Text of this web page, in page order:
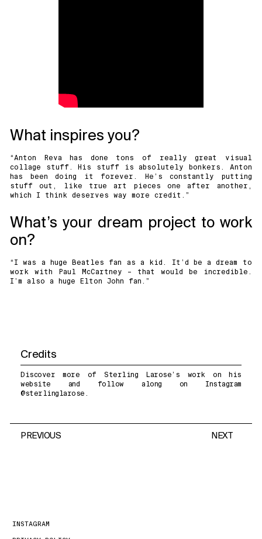
What inspires you?
“Anton Reva has done tons of really great visual
collage stuff. His stuff is absolutely bonkers. Anton
has been doing it forever. He’s constantly putting
stuff out, like true art pieces one after another,
which I think deserves way more credit.”
What’s your dream project to work
on?
“I was a huge Beatles fan as a kid. It’d be a dream to
work with Paul McCartney – that would be incredible.
I’m also a huge Elton John fan.”
Credits
Discover more of Sterling Larose’s work on
his
website and follow along on Instagram
@sterlinglarose .
PREVIOUS NEXT
INSTAGRAM